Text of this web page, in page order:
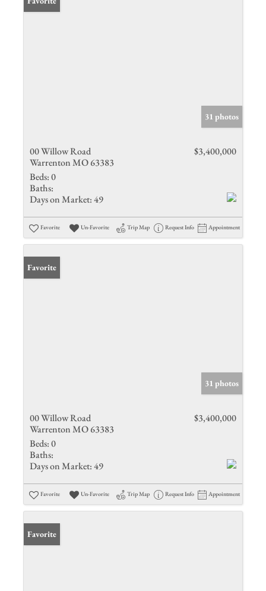
31 photos
00 Willow Road
Warrenton MO 63383
$3,400,000
Beds:0
Baths:
Days on Market:49
Favorite Un-Favorite Trip Map Request Info Appointment
Favorite
31 photos
00 Willow Road
Warrenton MO 63383
$3,400,000
Beds:0
Baths:
Days on Market:49
Favorite Un-Favorite Trip Map Request Info Appointment
Favorite